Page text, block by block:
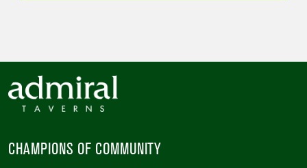
CHAMPIONS OF COMMUNITY